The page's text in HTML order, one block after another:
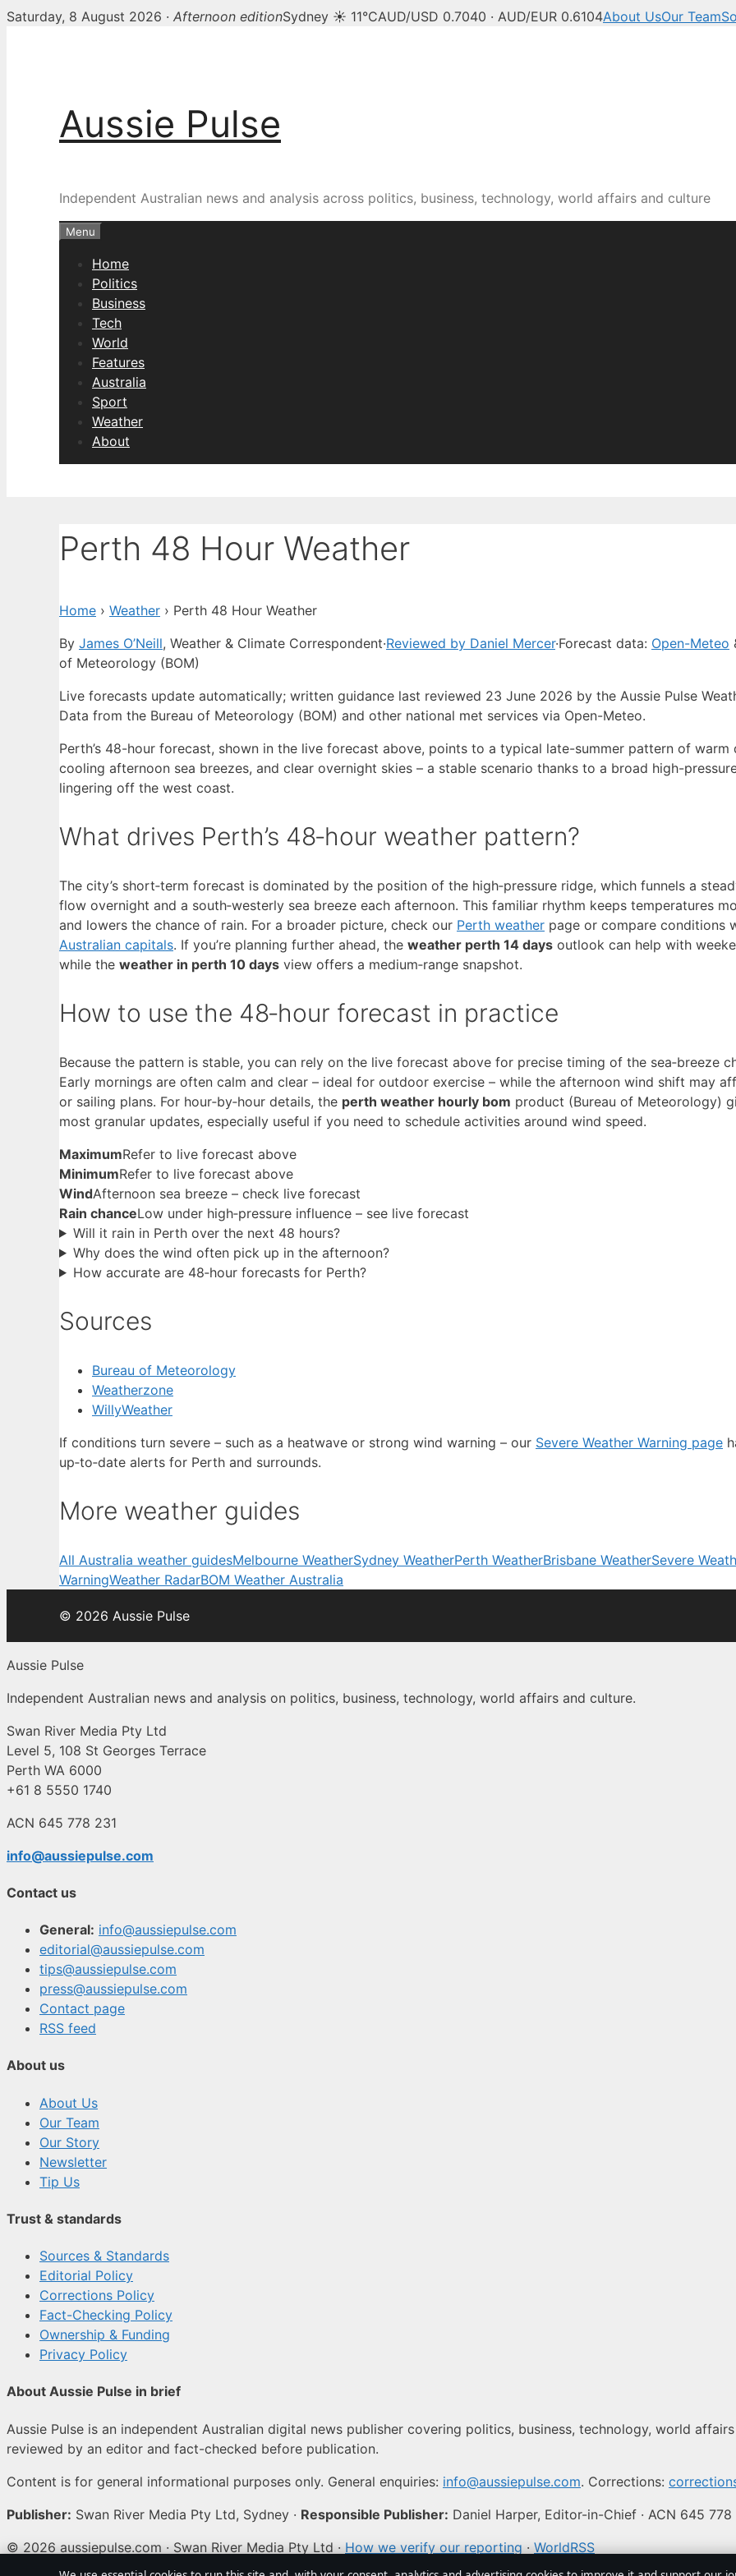
Saturday, 8 August 2026 · Afternoon editionSydney ☀ 11°CAUD/USD 0.7040 · AUD/EUR 0.6104About UsOur Team
Aussie Pulse
Independent Australian news and analysis across politics, business, technology, world affairs and culture
Menu
Home
Politics
Business
Tech
World
Features
Australia
Sport
Weather
About
Perth 48 Hour Weather
Home › Weather › Perth 48 Hour Weather
By James O’Neill, Weather & Climate Correspondent·Reviewed by Daniel Mercer·Forecast data: Open-Meteo
of Meteorology (BOM)
Live forecasts update automatically; written guidance last reviewed 23 June 2026 by the Aussie Pulse
Data from the Bureau of Meteorology (BOM) and other national met services via Open-Meteo.
Perth’s 48-hour forecast, shown in the live forecast above, points to a typical late-summer pattern of warm
cooling afternoon sea breezes, and clear overnight skies – a stable scenario thanks to a broad high-
lingering off the west coast.
What drives Perth’s 48‑hour weather pattern?
The city’s short‑term forecast is dominated by the position of the high‑pressure ridge, which funnels a
flow overnight and a south‑westerly sea breeze each afternoon. This familiar rhythm keeps temperatures
and lowers the chance of rain. For a broader picture, check our Perth weather page or compare conditions
Australian capitals. If you’re planning further ahead, the weather perth 14 days outlook can help with
while the weather in perth 10 days view offers a medium‑range snapshot.
How to use the 48‑hour forecast in practice
Because the pattern is stable, you can rely on the live forecast above for precise timing of the sea‑breeze
Early mornings are often calm and clear – ideal for outdoor exercise – while the afternoon wind shift may
or sailing plans. For hour‑by‑hour details, the perth weather hourly bom product (Bureau of Meteorology)
most granular updates, especially useful if you need to schedule activities around wind speed.
MaximumRefer to live forecast above
MinimumRefer to live forecast above
WindAfternoon sea breeze – check live forecast
Rain chanceLow under high‑pressure influence – see live forecast
Will it rain in Perth over the next 48 hours?
Why does the wind often pick up in the afternoon?
How accurate are 48‑hour forecasts for Perth?
Sources
Bureau of Meteorology
Weatherzone
WillyWeather
If conditions turn severe – such as a heatwave or strong wind warning – our Severe Weather Warning page
up‑to‑date alerts for Perth and surrounds.
More weather guides
All Australia weather guidesMelbourne WeatherSydney WeatherPerth WeatherBrisbane WeatherSevere
WarningWeather RadarBOM Weather Australia
© 2026 Aussie Pulse
Aussie Pulse
Independent Australian news and analysis on politics, business, technology, world affairs and culture.
Swan River Media Pty Ltd
Level 5, 108 St Georges Terrace
Perth WA 6000
+61 8 5550 1740
ACN 645 778 231
info@aussiepulse.com
Contact us
General: info@aussiepulse.com
editorial@aussiepulse.com
tips@aussiepulse.com
press@aussiepulse.com
Contact page
RSS feed
About us
About Us
Our Team
Our Story
Newsletter
Tip Us
Trust & standards
Sources & Standards
Editorial Policy
Corrections Policy
Fact-Checking Policy
Ownership & Funding
Privacy Policy
About Aussie Pulse in brief
Aussie Pulse is an independent Australian digital news publisher covering politics, business, technology, world
reviewed by an editor and fact-checked before publication.
Content is for general informational purposes only. General enquiries: info@aussiepulse.com. Corrections:
Publisher: Swan River Media Pty Ltd, Sydney · Responsible Publisher: Daniel Harper, Editor-in-Chief · ACN 645 778
© 2026 aussiepulse.com · Swan River Media Pty Ltd · How we verify our reporting · WorldRSS